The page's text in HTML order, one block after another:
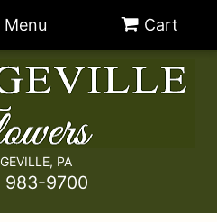
Menu Cart
PA
983-9700